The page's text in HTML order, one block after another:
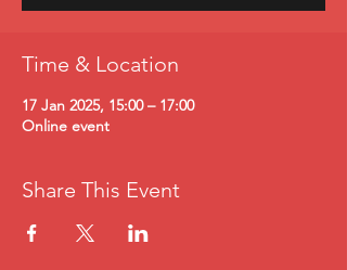
Time & Location
17 Jan 2025, 15:00 – 17:00
Online event
Share This Event